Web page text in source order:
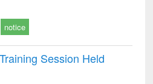
notice
Session Held